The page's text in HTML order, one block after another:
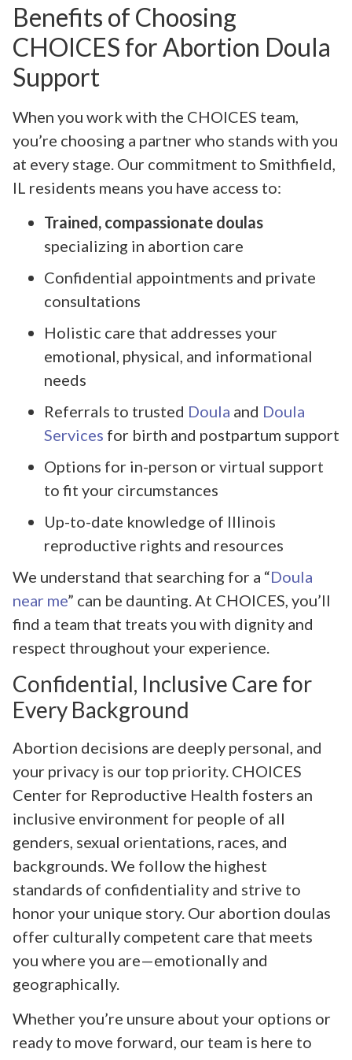
Benefits of Choosing
CHOICES for Abortion Doula
Support
When you work with the CHOICES team,
you’re choosing a partner who stands with you
at every stage. Our commitment to Smithfield,
IL residents means you have access to:
Trained, compassionate doulas
specializing in abortion care
Confidential appointments and private
consultations
Holistic care that addresses your
emotional, physical, and informational
needs
Referrals to trusted Doula and Doula
Services for birth and postpartum support
Options for in-person or virtual support
to fit your circumstances
Up-to-date knowledge of Illinois
reproductive rights and resources
We understand that searching for a “Doula
near me” can be daunting. At CHOICES, you’ll
find a team that treats you with dignity and
respect throughout your experience.
Confidential, Inclusive Care for
Every Background
Abortion decisions are deeply personal, and
your privacy is our top priority. CHOICES
Center for Reproductive Health fosters an
inclusive environment for people of all
genders, sexual orientations, races, and
backgrounds. We follow the highest
standards of confidentiality and strive to
honor your unique story. Our abortion doulas
offer culturally competent care that meets
you where you are—emotionally and
geographically.
Whether you’re unsure about your options or
ready to move forward, our team is here to